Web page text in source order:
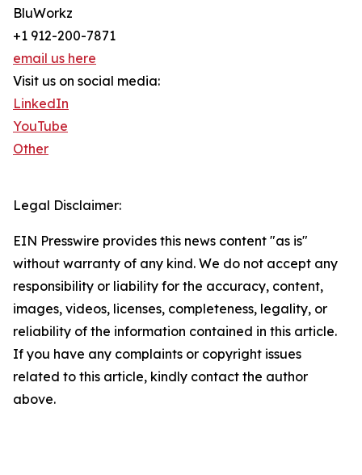
BluWorkz
+1 912-200-7871
email us here
Visit us on social media:
LinkedIn
YouTube
Other
Legal Disclaimer:
EIN Presswire provides this news content "as is"
without warranty of any kind. We do not accept any
responsibility or liability for the accuracy, content,
images, videos, licenses, completeness, legality, or
reliability of the information contained in this article.
If you have any complaints or copyright issues
related to this article, kindly contact the author
above.